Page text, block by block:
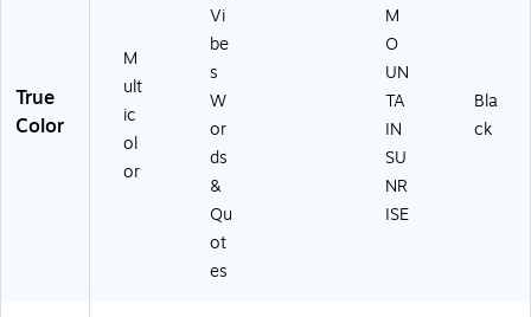
True
Color
M
ult
ic
ol
or
Vi
be
s
W
or
ds
&
Qu
ot
es
M
O
UN
TA
IN
SU
NR
ISE
Bla
ck